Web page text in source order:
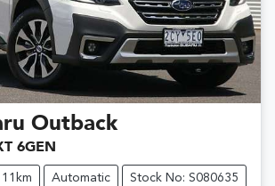
Outback
6GEN
11km Automatic Stock No: S080635